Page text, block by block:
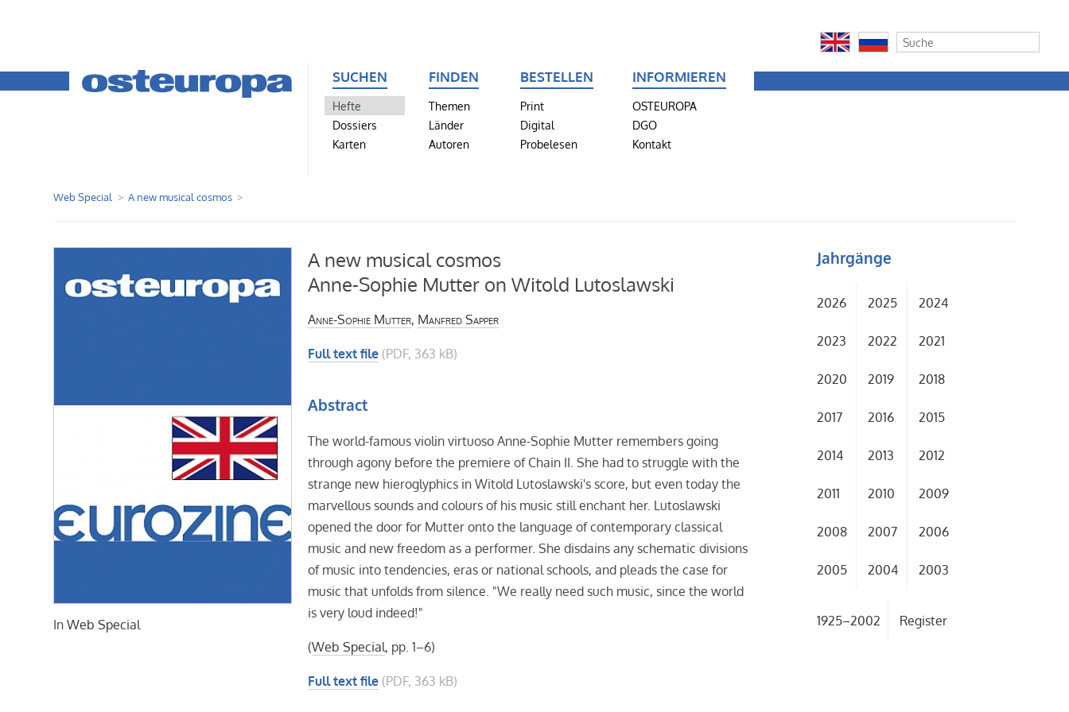
SUCHEN
Hefte
Dossiers
Karten
FINDEN
Themen
Länder
Autoren
BESTELLEN
Print
Digital
Probelesen
INFORMIEREN
OSTEUROPA
DGO
Kontakt
Web Special A new musical cosmos
InWeb Special
A new musical cosmos
Anne-Sophie Mutter on Witold Lutoslawski
Anne-Sophie Mutter, Manfred Sapper
Full text file (PDF, 363 kB)
Abstract
The world-famous violin virtuoso Anne-Sophie Mutter remembers going
through agony before the premiere of Chain II. She had to struggle with the
strange new hieroglyphics in Witold Lutoslawski's score, but even today the
marvellous sounds and colours of his music still enchant her. Lutoslawski
opened the door for Mutter onto the language of contemporary classical
music and new freedom as a performer. She disdains any schematic divisions
of music into tendencies, eras or national schools, and pleads the case for
music that unfolds from silence. "We really need such music, since the world
is very loud indeed!"
(Web Special, pp. 1–6)
Full text file (PDF, 363 kB)
Jahrgänge
2026 2025 2024
2023 2022 2021
2020 2019 2018
2017 2016 2015
2014 2013 2012
2011 2010 2009
2008 2007 2006
2005 2004 2003
1925–2002 Register